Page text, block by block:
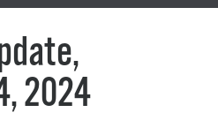
2024